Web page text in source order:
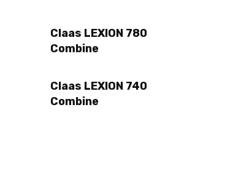
Claas LEXION 780
Combine
Claas LEXION 740
Combine